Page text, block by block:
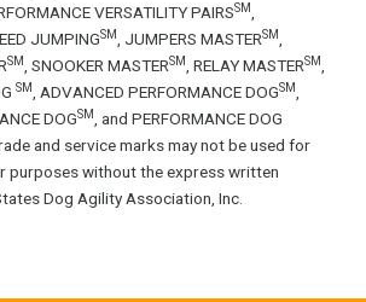
VERSATILITY PAIRSSM,
JUMPINGSM, JUMPERS MASTERSM,
SM, SNOOKER MASTERSM, RELAY MASTERSM,
SM, ADVANCED PERFORMANCE DOGSM,
DOGSM, and PERFORMANCE DOG
and service marks may not be used for
purposes without the express written
Dog Agility Association, Inc.